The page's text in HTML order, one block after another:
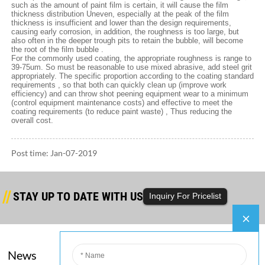
such as the amount of paint film is certain, it will cause the film
thickness distribution Uneven, especially at the peak of the film
thickness is insufficient and lower than the design requirements,
causing early corrosion, in addition, the roughness is too large, but
also often in the deeper trough pits to retain the bubble, will become
the root of the film bubble .
For the commonly used coating, the appropriate roughness is range to
39-75um. So must be reasonable to use mixed abrasive, add steel grit
appropriately. The specific proportion according to the coating standard
requirements , so that both can quickly clean up (improve work
efficiency) and can throw shot peening equipment wear to a minimum
(control equipment maintenance costs) and effective to meet the
coating requirements (to reduce paint waste) , Thus reducing the
overall cost.
Post time: Jan-07-2019
STAY UP TO DATE WITH US Inquiry For Pricelist
News